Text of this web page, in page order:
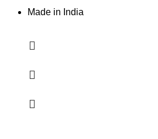
Made in India